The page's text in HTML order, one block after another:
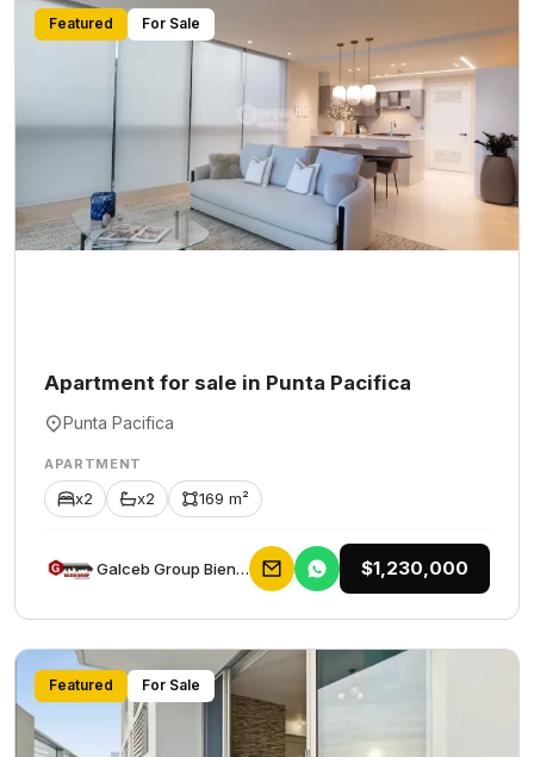
Featured For Sale
Apartment for sale in Punta Pacifica
Punta Pacifica
APARTMENT
x2 x2 169 m²
Galceb Group Bienes Raices $1,230,000
Featured For Sale